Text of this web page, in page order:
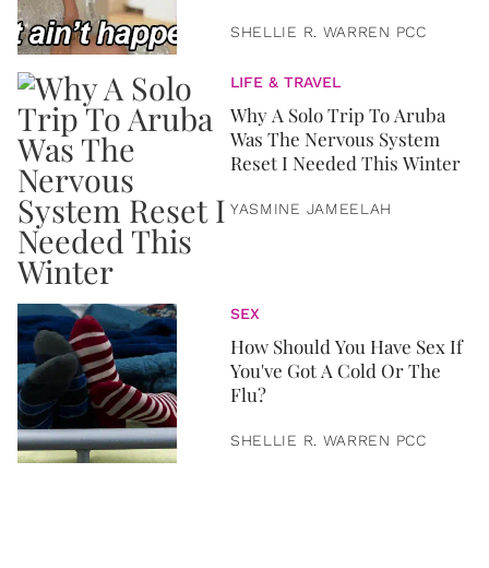
SHELLIE R. WARREN PCC
LIFE & TRAVEL
Why A Solo Trip To Aruba
Was The Nervous System
Reset I Needed This Winter
YASMINE JAMEELAH
SEX
How Should You Have Sex If
You've Got A Cold Or The
Flu?
SHELLIE R. WARREN PCC